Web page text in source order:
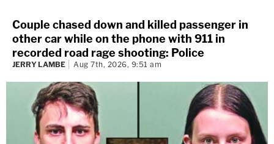
Couple chased down and killed passenger in
other car while on the phone with 911 in
recorded road rage shooting: Police
JERRY LAMBE Aug 7th, 2026, 9:51 am